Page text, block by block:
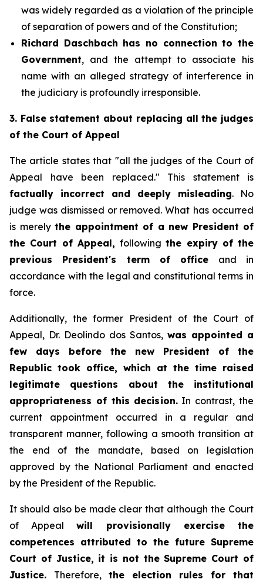
was widely regarded as a violation of the principle
of separation of powers and of the Constitution;
Richard Daschbach has no connection to the
Government, and the attempt to associate his
name with an alleged strategy of interference in
the judiciary is profoundly irresponsible.
3. False statement about replacing all the judges
of the Court of Appeal
The article states that "all the judges of the Court of
Appeal have been replaced." This statement is
factually incorrect and deeply misleading. No
judge was dismissed or removed. What has occurred
is merely the appointment of a new President of
the Court of Appeal, followingthe expiry of the
previous President's term of office and in
accordance with the legal and constitutional terms in
force.
Additionally, the former President of the Court of
Appeal, Dr. Deolindo dos Santos, was appointed a
few days before the new President of the
Republic took office, which at the time raised
legitimate questions about the institutional
appropriateness of this decision.In contrast, the
current appointment occurred in a regular and
transparent manner, following a smooth transition at
the end of the mandate, based on legislation
approved by the National Parliament and enacted
by the President of the Republic.
It should also be made clear that although the Court
of Appealwill provisionally exercise the
competences attributed to the future Supreme
Court of Justice, it is not the Supreme Court of
Justice. Therefore, the election rules for that